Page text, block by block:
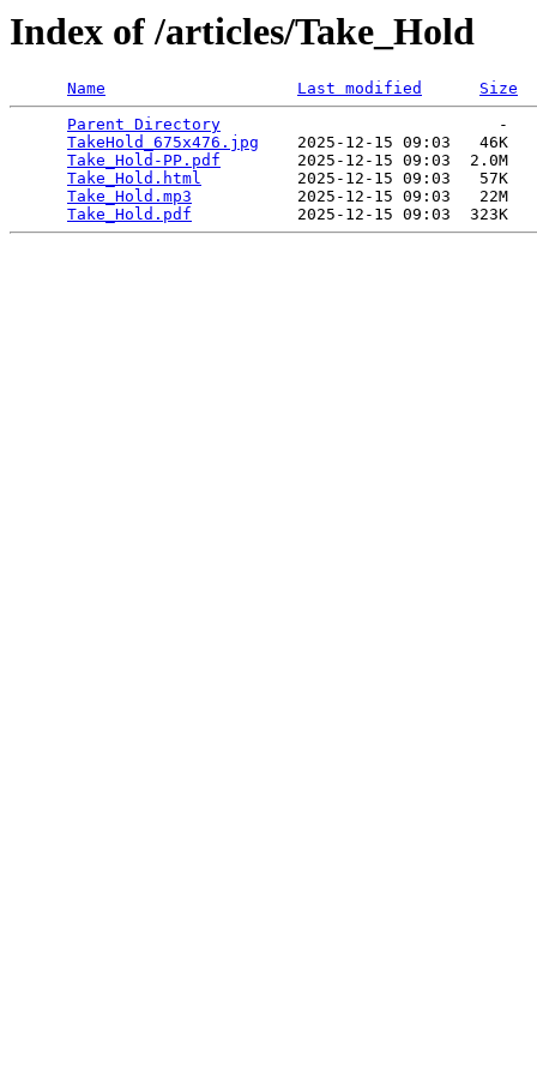
Index of /articles/Take_Hold
Name Last modified
Size
Parent Directory
                             -
TakeHold_675x476.jpg
    2025-12-15 09:03   46K
Take_Hold-PP.pdf
        2025-12-15 09:03  2.0M
Take_Hold.html
          2025-12-15 09:03   57K
Take_Hold.mp3
           2025-12-15 09:03   22M
Take_Hold.pdf